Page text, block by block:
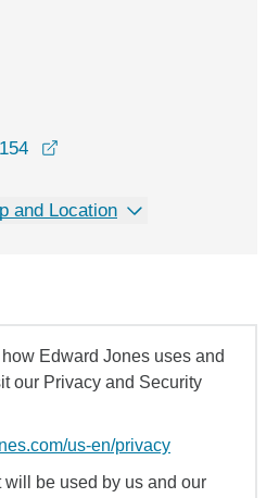
and Location
Edward Jones uses and
our Privacy and Security
us-en/privacy
will be used by us and our